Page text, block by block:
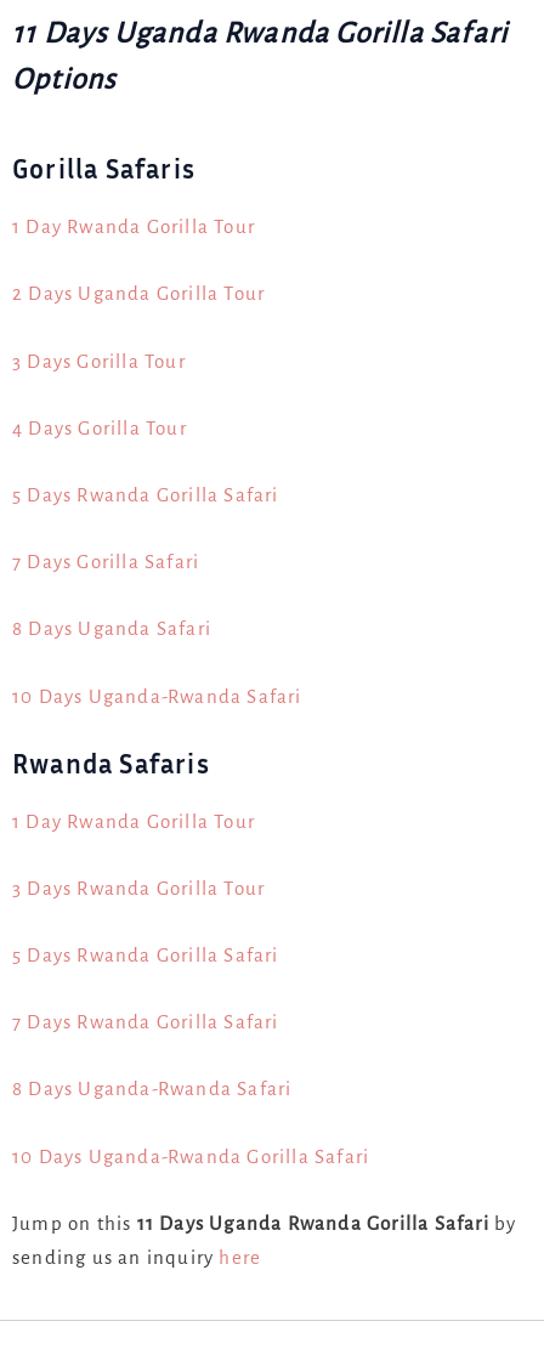
11 Days Uganda Rwanda Gorilla Safari
Options
Gorilla Safaris
1 Day Rwanda Gorilla Tour
2 Days Uganda Gorilla Tour
3 Days Gorilla Tour
4 Days Gorilla Tour
5 Days Rwanda Gorilla Safari
7 Days Gorilla Safari
8 Days Uganda Safari
10 Days Uganda-Rwanda Safari
Rwanda Safaris
1 Day Rwanda Gorilla Tour
3 Days Rwanda Gorilla Tour
5 Days Rwanda Gorilla Safari
7 Days Rwanda Gorilla Safari
8 Days Uganda-Rwanda Safari
10 Days Uganda-Rwanda Gorilla Safari
Jump on this 11 Days Uganda Rwanda Gorilla Safari by
sending us an inquiry here